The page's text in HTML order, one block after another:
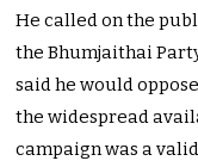
He called on the
the Bhumjaithai
said he would
the widespread
campaign was a